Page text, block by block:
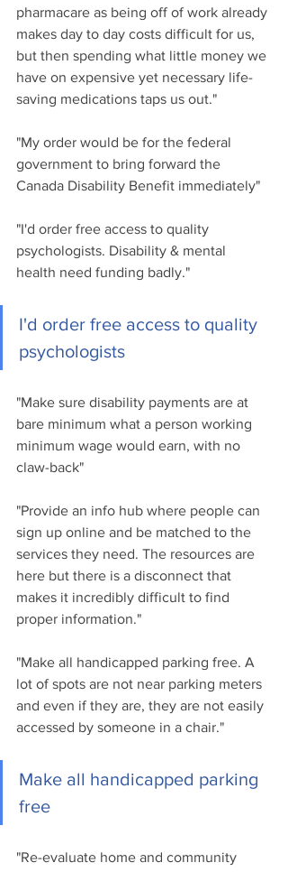
pharmacare as being off of work already
makes day to day costs difficult for us,
but then spending what little money we
have on expensive yet necessary life-
saving medications taps us out."
"My order would be for the federal
government to bring forward the
Canada Disability Benefit immediately"
"I'd order free access to quality
psychologists. Disability & mental
health need funding badly."
I'd order free access to quality
psychologists
"Make sure disability payments are at
bare minimum what a person working
minimum wage would earn, with no
claw-back"
"Provide an info hub where people can
sign up online and be matched to the
services they need. The resources are
here but there is a disconnect that
makes it incredibly difficult to find
proper information."
"Make all handicapped parking free. A
lot of spots are not near parking meters
and even if they are, they are not easily
accessed by someone in a chair."
Make all handicapped parking
free
"Re-evaluate home and community